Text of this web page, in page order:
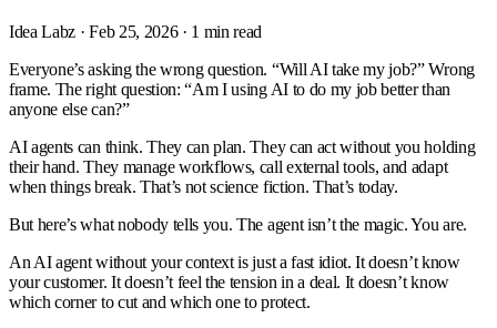
Idea Labz · Feb 25, 2026 · 1 min read
Everyone’s asking the wrong question. “Will AI take my job?” Wrong
frame. The right question: “Am I using AI to do my job better than
anyone else can?”
AI agents can think. They can plan. They can act without you holding
their hand. They manage workflows, call external tools, and adapt
when things break. That’s not science fiction. That’s today.
But here’s what nobody tells you. The agent isn’t the magic. You are.
An AI agent without your context is just a fast idiot. It doesn’t know
your customer. It doesn’t feel the tension in a deal. It doesn’t know
which corner to cut and which one to protect.